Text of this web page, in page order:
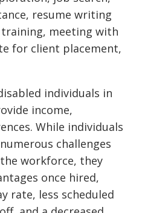
resume writing
meeting with
for client placement,
individuals in
income,
While individuals
challenges
workforce, they
once hired,
rate, less scheduled